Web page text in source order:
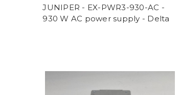
JUNIPER - EX-PWR3-930-AC -
930 W AC power supply - Delta